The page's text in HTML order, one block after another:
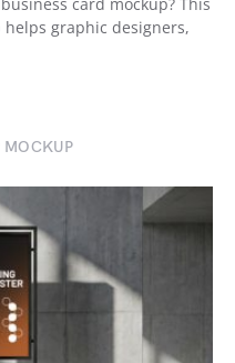
graphic designers,
MOCKUP